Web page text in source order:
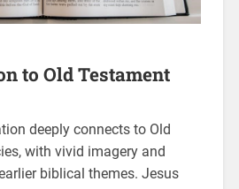
to Old Testament
deeply connects to Old
with vivid imagery and
biblical themes. Jesus